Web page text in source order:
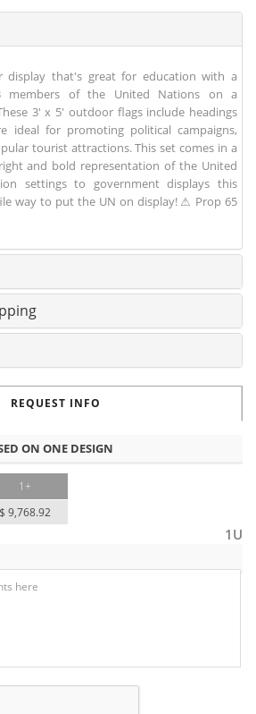
display that's great for education with a
members of the United Nations on a
3' x 5' outdoor flags include headings
ideal for promoting political campaigns,
tourist attractions. This set comes in a
and bold representation of the United
settings to government displays this
way to put the UN on display! ⚠ Prop 65
REQUEST INFO
ON ONE DESIGN
1+
$ 9,768.92
1U